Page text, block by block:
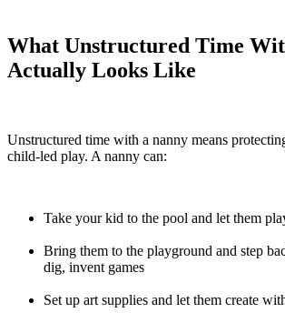
What Unstructured Time
Actually Looks Like
Unstructured time with a nanny means
child-led play. A nanny can:
Take your kid to the pool and let them
Bring them to the playground and step
dig, invent games
Set up art supplies and let them create